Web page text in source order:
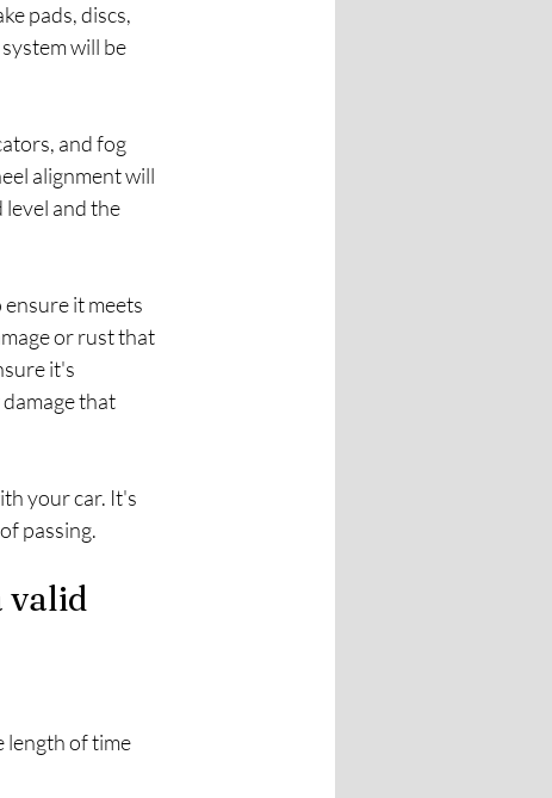
pads, discs,
will be
and fog
alignment will
level and the
it meets
or rust that
it's
that
your car. It's
passing.
valid
length of time